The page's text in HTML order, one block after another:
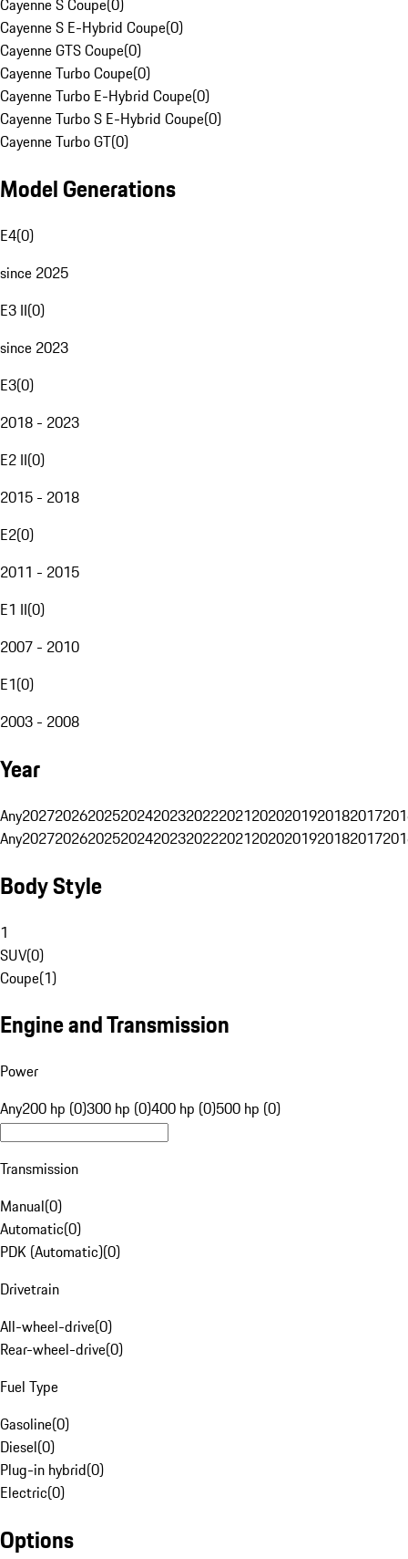
Cayenne S Coupe(0)
Cayenne S E-Hybrid Coupe(0)
Cayenne GTS Coupe(0)
Cayenne Turbo Coupe(0)
Cayenne Turbo E-Hybrid Coupe(0)
Cayenne Turbo S E-Hybrid Coupe(0)
Cayenne Turbo GT(0)
Model Generations
E4(0)
since 2025
E3 II(0)
since 2023
E3(0)
2018 - 2023
E2 II(0)
2015 - 2018
E2(0)
2011 - 2015
E1 II(0)
2007 - 2010
E1(0)
2003 - 2008
Year
Any20272026202520242023202220212020201920182017
Any20272026202520242023202220212020201920182017
Body Style
1
SUV(0)
Coupe(1)
Engine and Transmission
Power
Any200 hp (0)300 hp (0)400 hp (0)500 hp (0)
Transmission
Manual(0)
Automatic(0)
PDK (Automatic)(0)
Drivetrain
All-wheel-drive(0)
Rear-wheel-drive(0)
Fuel Type
Gasoline(0)
Diesel(0)
Plug-in hybrid(0)
Electric(0)
Options